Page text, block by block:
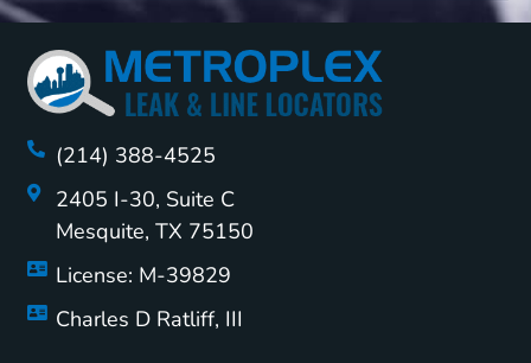
(214) 388-4525
2405 I-30, Suite C
Mesquite, TX 75150
License: M-39829
Charles D Ratliff, III